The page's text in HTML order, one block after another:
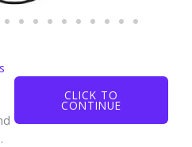
CLICK TO
CONTINUE